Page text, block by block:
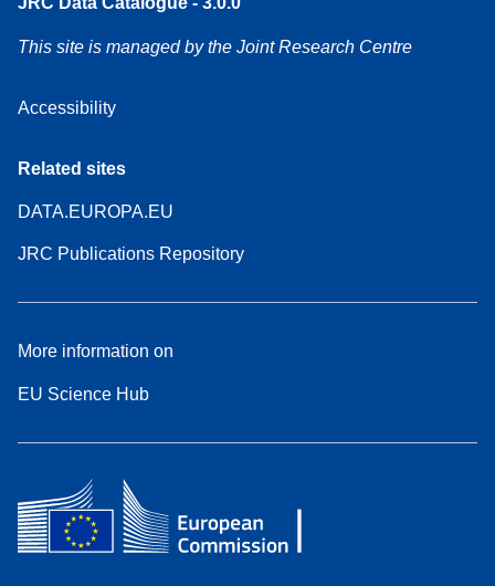
This site is managed by the Joint Research Centre
Accessibility
Related sites
DATA.EUROPA.EU
JRC Publications Repository
More information on
EU Science Hub